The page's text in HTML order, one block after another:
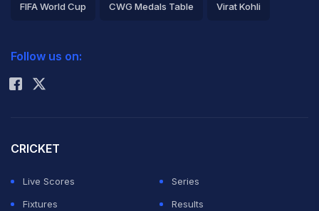
FIFA World Cup CWG Medals Table Virat Kohli
Rohit Sharma
Follow us on:
CRICKET
Live Scores
Series
Fixtures
Results